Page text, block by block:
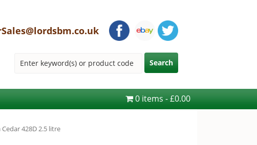
0 items £0.00
428D 2.5 litre